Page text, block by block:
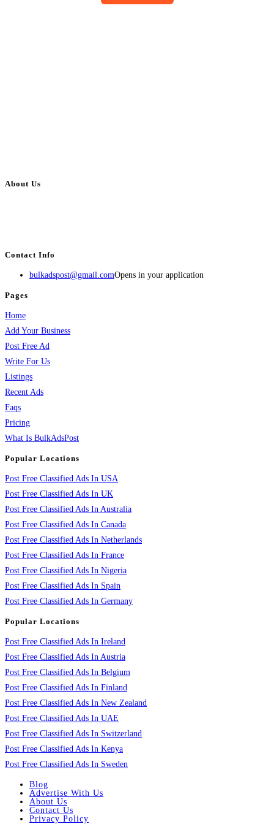
About Us
Contact Info
bulkadspost@gmail.comOpens in your application
Pages
Home
Add Your Business
Post Free Ad
Write For Us
Listings
Recent Ads
Faqs
Pricing
What Is BulkAdsPost
Popular Locations
Post Free Classified Ads In USA
Post Free Classified Ads In UK
Post Free Classified Ads In Australia
Post Free Classified Ads In Canada
Post Free Classified Ads In Netherlands
Post Free Classified Ads In France
Post Free Classified Ads In Nigeria
Post Free Classified Ads In Spain
Post Free Classified Ads In Germany
Popular Locations
Post Free Classified Ads In Ireland
Post Free Classified Ads In Austria
Post Free Classified Ads In Belgium
Post Free Classified Ads In Finland
Post Free Classified Ads In New Zealand
Post Free Classified Ads In UAE
Post Free Classified Ads In Switzerland
Post Free Classified Ads In Kenya
Post Free Classified Ads In Sweden
Blog
Advertise With Us
About Us
Contact Us
Privacy Policy